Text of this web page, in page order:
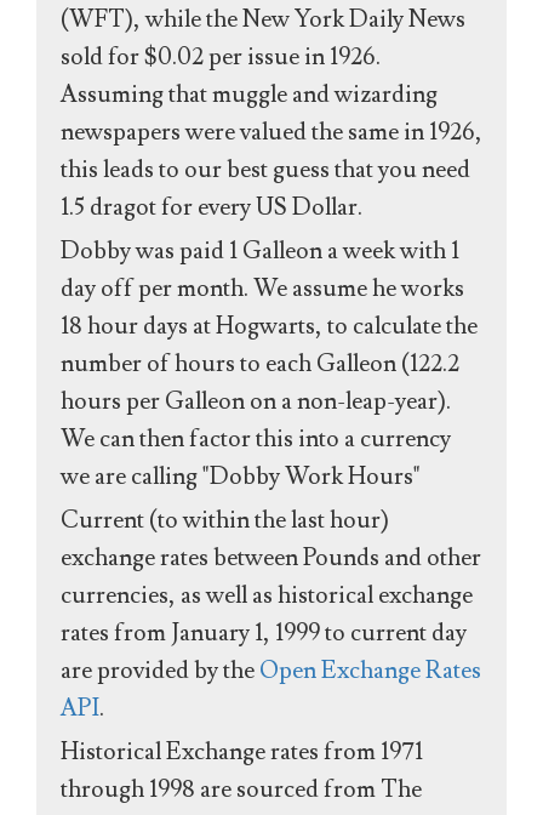
(WFT), while the New York Daily News
sold for $0.02 per issue in 1926.
Assuming that muggle and wizarding
newspapers were valued the same in 1926,
this leads to our best guess that you need
1.5 dragot for every US Dollar.
Dobby was paid 1 Galleon a week with 1
day off per month. We assume he works
18 hour days at Hogwarts, to calculate the
number of hours to each Galleon (122.2
hours per Galleon on a non-leap-year).
We can then factor this into a currency
we are calling "Dobby Work Hours"
Current (to within the last hour)
exchange rates between Pounds and other
currencies, as well as historical exchange
rates from January 1, 1999 to current day
are provided by theOpen Exchange Rates
API.
Historical Exchange rates from 1971
through 1998 are sourced from The